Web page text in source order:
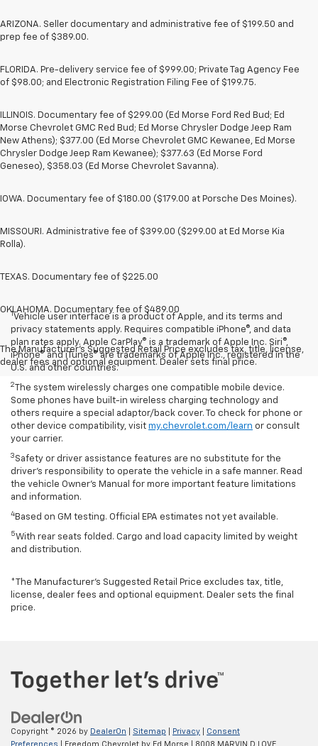
ARIZONA. Seller documentary and administrative fee of $199.50 and
prep fee of $389.00.
FLORIDA. Pre-delivery service fee of $999.00; Private Tag Agency Fee
of $98.00; and Electronic Registration Filing Fee of $199.75.
ILLINOIS. Documentary fee of $299.00 (Ed Morse Ford Red Bud; Ed
Morse Chevrolet GMC Red Bud; Ed Morse Chrysler Dodge Jeep Ram
New Athens); $377.00 (Ed Morse Chevrolet GMC Kewanee, Ed Morse
Chrysler Dodge Jeep Ram Kewanee); $377.63 (Ed Morse Ford
Geneseo), $358.03 (Ed Morse Chevrolet Savanna).
IOWA. Documentary fee of $180.00 ($179.00 at Porsche Des Moines).
MISSOURI. Administrative fee of $399.00 ($299.00 at Ed Morse Kia
Rolla).
TEXAS. Documentary fee of $225.00
OKLAHOMA. Documentary fee of $489.00
The Manufacturer's Suggested Retail Price excludes tax, title, license,
dealer fees and optional equipment. Dealer sets final price.
1Vehicle user interface is a product of Apple, and its terms and
privacy statements apply. Requires compatible iPhone®, and data
plan rates apply. Apple CarPlay® is a trademark of Apple Inc. Siri®,
iPhone® and iTunes® are trademarks of Apple Inc., registered in the
U.S. and other countries.
2
The system wirelessly charges one compatible mobile device.
Some phones have built-in wireless charging technology and
others require a special adaptor/back cover. To check for phone or
other device compatibility, visit my.chevrolet.com/learn or consult
your carrier.
3 Safety or driver assistance features are no substitute for the
driver’s responsibility to operate the vehicle in a safe manner. Read
the vehicle Owner’s Manual for more important feature limitations
and information.
4 Based on GM testing. Official EPA estimates not yet available.
5With rear seats folded. Cargo and load capacity limited by weight
and distribution.
*The Manufacturer’s Suggested Retail Price excludes tax, title,
license, dealer fees and optional equipment. Dealer sets the final
price.
Copyright © 2026 by DealerOn Sitemap Privacy
Consent
Preferences | Freedom Chevrolet by Ed Morse 8008 MARVIN D LOVE